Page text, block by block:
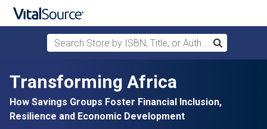
Skip to main content
Search Store by ISBN, Title, or Author
Search
Transforming Africa
How Savings Groups Foster Financial Inclusion,
Resilience and Economic Development